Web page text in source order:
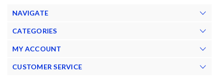
NAVIGATE
CATEGORIES
MY ACCOUNT
CUSTOMER SERVICE